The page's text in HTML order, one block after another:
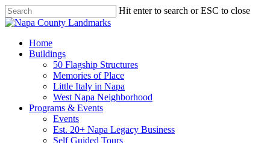
Skip
to
content
Hit enter to search or ESC to close
Close
search
Menu
Home
Buildings
50 Flagship Structures
Memories of Place
Little Italy in Napa
West Napa Neighborhood
Programs & Events
Events
Est. 20+ Napa Legacy Business
Self Guided Tours